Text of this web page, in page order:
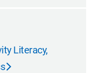
Literacy,